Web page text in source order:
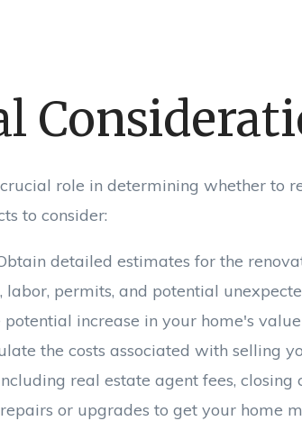
role in determining whether to
to consider:
detailed estimates for the
permits, and potential
potential increase in your home's
the costs associated with selling
real estate agent fees, closing
or upgrades to get your home